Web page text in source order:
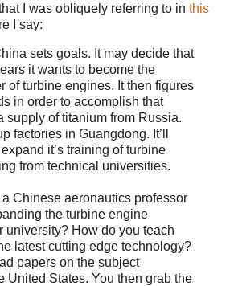
I was obliquely referring to in this
I say:
sets goals. It may decide that
it wants to become the
of turbine engines. It then figures
in order to accomplish that
supply of titanium from Russia.
factories in Guangdong. It’ll
it’s training of turbine
from technical universities.
Chinese aeronautics professor
the turbine engine
university? How do you teach
latest cutting edge technology?
papers on the subject
United States. You then grab the